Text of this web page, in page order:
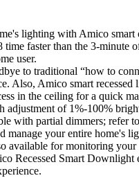
lighting with Amico
faster than the 3-
user.
to traditional “how to
Also, Amico smart
in the ceiling for a quick
adjustment of 1%-100%
with partial dimmers; refer
manage your entire home's
available for monitoring
Recessed Smart Downlight